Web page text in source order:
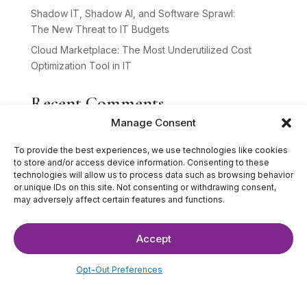
Manage Consent
To provide the best experiences, we use technologies like cookies
to store and/or access device information. Consenting to these
technologies will allow us to process data such as browsing behavior
or unique IDs on this site. Not consenting or withdrawing consent,
may adversely affect certain features and functions.
Accept
Opt-Out Preferences
Shadow IT, Shadow AI, and Software Sprawl:
The New Threat to IT Budgets
Cloud Marketplace: The Most Underutilized Cost
Optimization Tool in IT
Recent Comments
No comments to show.
Website Design byHardy Design Co.